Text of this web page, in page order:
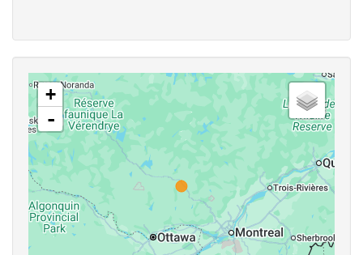
+
-